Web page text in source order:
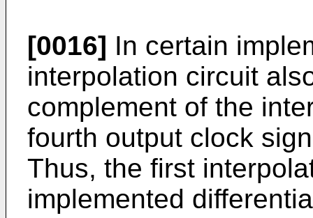
[0016] In certain
interpolation circuit
complement of the
fourth output clock
Thus, the first
implemented